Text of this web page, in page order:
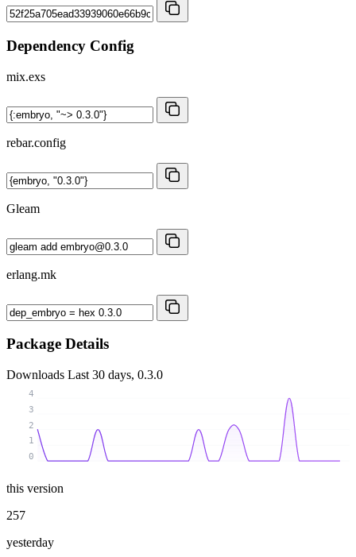
Dependency Config
mix.exs
rebar.config
Gleam
erlang.mk
Package Details
Downloads Last 30 days, 0.3.0
0
1
2
3
4
this version
257
yesterday